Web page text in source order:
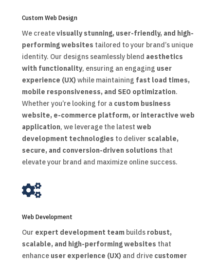
Custom Web Design
We createvisually stunning, user-friendly, and high-
performing websites tailored to your brand’s unique
identity. Our designs seamlessly blend aesthetics
with functionality, ensuring an engaging user
experience (UX) while maintaining fast load times,
mobile responsiveness, and SEO optimization.
Whether you’re looking for a custom business
website, e-commerce platform, or interactive web
application, we leverage the latest web
development technologies to deliver scalable,
secure, and conversion-driven solutions that
elevate your brand and maximize online success.

Web Development
Our expert development teambuilds robust,
scalable, and high-performing websites that
enhance user experience (UX) and drive customer